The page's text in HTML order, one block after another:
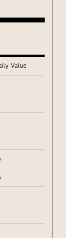
Value